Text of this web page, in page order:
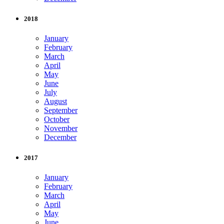
2018
January
February
March
April
May
June
July
August
September
October
November
December
2017
January
February
March
April
May